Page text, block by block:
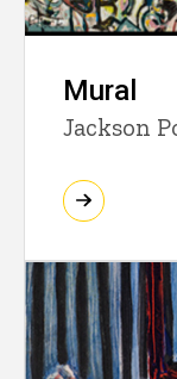
Mural
Jackson